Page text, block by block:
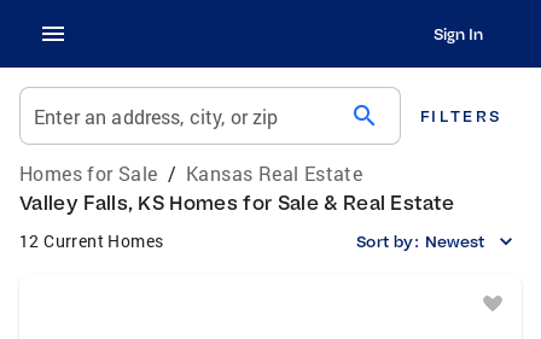
Sign In
Enter an address, city, or zip search FILTERS
Homes for Sale / Kansas Real Estate
Valley Falls, KS Homes for Sale & Real Estate
12 Current Homes Sort by: Newest